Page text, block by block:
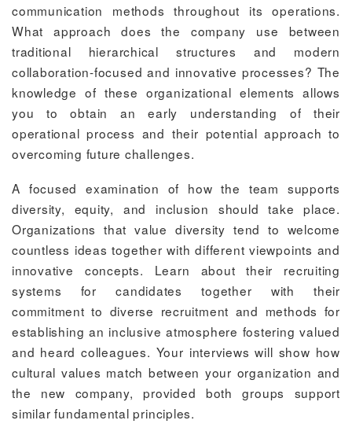
communication methods throughout its operations.
What approach does the company use between
traditional hierarchical structures and modern
collaboration-focused and innovative processes? The
knowledge of these organizational elements allows
you to obtain an early understanding of their
operational process and their potential approach to
overcoming future challenges.
A focused examination of how the team supports
diversity, equity, and inclusion should take place.
Organizations that value diversity tend to welcome
countless ideas together with different viewpoints and
innovative concepts. Learn about their recruiting
systems for candidates together with their
commitment to diverse recruitment and methods for
establishing an inclusive atmosphere fostering valued
and heard colleagues. Your interviews will show how
cultural values match between your organization and
the new company, provided both groups support
similar fundamental principles.